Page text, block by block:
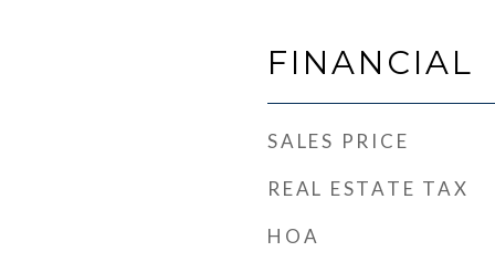
FINANCIAL
SALES PRICE
REAL ESTATE TAX
HOA